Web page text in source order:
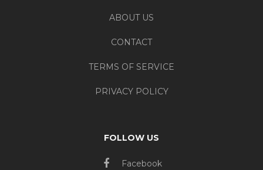
ABOUT US
CONTACT
TERMS OF SERVICE
PRIVACY POLICY
FOLLOW US
Facebook